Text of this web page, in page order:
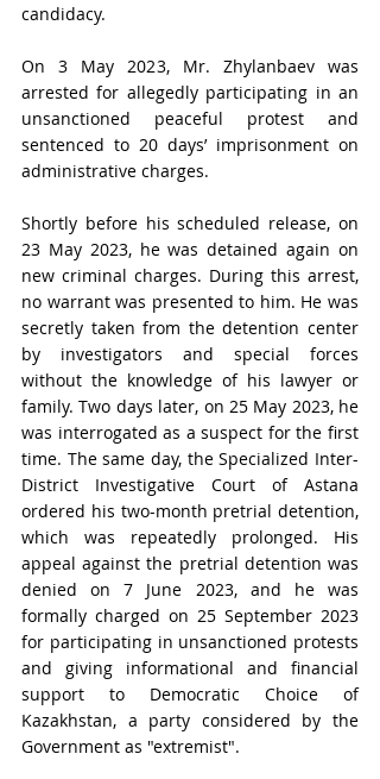
candidacy.
On 3 May 2023, Mr. Zhylanbaev was
arrested for allegedly participating in an
unsanctioned
peaceful protest and
sentenced to 20 days’ imprisonment on
administrative charges.
Shortly before his scheduled release, on
23 May 2023, he was detained again on
new criminal charges. During this arrest,
no warrant was presented to him. He was
secretly taken from the detention center
by investigators and special forces
without the knowledge of his lawyer or
family. Two days later, on 25 May 2023, he
was interrogated as a suspect for the first
time. The same day, the Specialized Inter-
District Investigative Court of Astana
ordered his two-month pretrial detention,
which was repeatedly prolonged. His
appeal against the pretrial detention was
denied on 7 June 2023, and he was
formally charged on 25 September 2023
for participating in unsanctioned protests
and giving informational and financial
support to Democratic Choice of
Kazakhstan, a party considered by the
Government as "extremist".